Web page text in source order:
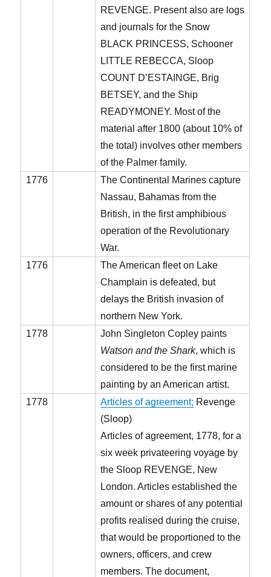
REVENGE. Present also are logs
and journals for the Snow
BLACK PRINCESS, Schooner
LITTLE REBECCA, Sloop
COUNT D’ESTAINGE, Brig
BETSEY, and the Ship
READYMONEY. Most of the
material after 1800 (about 10% of
the total) involves other members
of the Palmer family.
1776
The Continental Marines capture
Nassau, Bahamas from the
British, in the first amphibious
operation of the Revolutionary
War.
1776
The American fleet on Lake
Champlain is defeated, but
delays the British invasion of
northern New York.
1778
John Singleton Copley paints
Watson and the Shark, which is
considered to be the first marine
painting by an American artist.
1778
Articles of agreement; Revenge
(Sloop)
Articles of agreement, 1778, for a
six week privateering voyage by
the Sloop REVENGE, New
London. Articles established the
amount or shares of any potential
profits realised during the cruise,
that would be proportioned to the
owners, officers, and crew
members. The document,